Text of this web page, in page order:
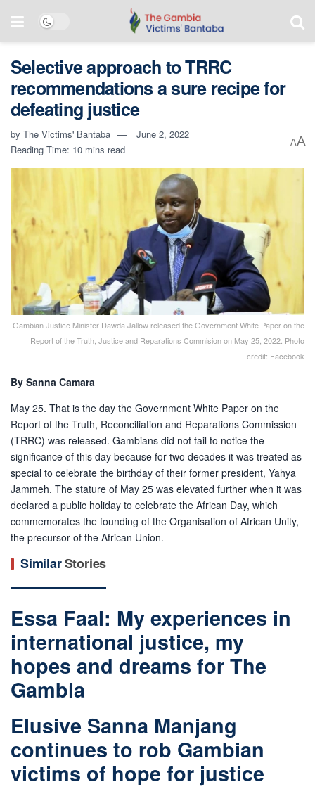
Selective approach to TRRC
recommendations a sure recipe for
defeating justice
by The Victims' Bantaba
June 2, 2022
Reading Time: 10 mins read
AA
Gambian Justice Minister Dawda Jallow released the Government White Paper on the
Report of the Truth, Justice and Reparations Commision on May 25, 2022. Photo
credit: Facebook
By Sanna Camara
May 25. That is the day the Government White Paper on the
Report of the Truth, Reconciliation and Reparations Commission
(TRRC) was released. Gambians did not fail to notice the
significance of this day because for two decades it was treated as
special to celebrate the birthday of their former president, Yahya
Jammeh. The stature of May 25 was elevated further when it was
declared a public holiday to celebrate the African Day, which
commemorates the founding of the Organisation of African Unity,
the precursor of the African Union.
SimilarStories
Essa Faal: My experiences in
international justice, my
hopes and dreams for The
Gambia
Elusive Sanna Manjang
continues to rob Gambian
victims of hope for justice